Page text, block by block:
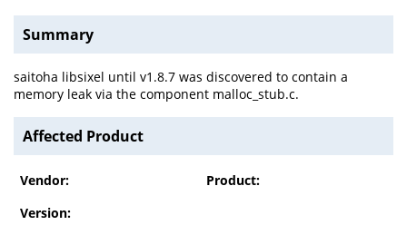
Summary
saitoha libsixel until v1.8.7 was discovered to contain a
memory leak via the component malloc_stub.c.
Affected Product
Vendor:
Product:
Version: